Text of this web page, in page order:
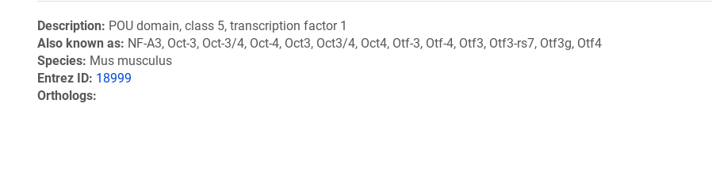
Description POU domain, class 5, transcription factor 1
Also known as NF-A3, Oct-3, Oct-3/4, Oct-4, Oct3, Oct3/4, Oct4, Otf-3, Otf-4, Otf3, Otf3-rs7, Otf3g, Otf4
Species Mus musculus
Entrez ID 18999
Orthologs